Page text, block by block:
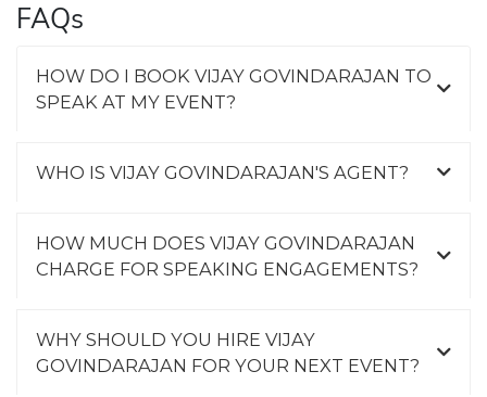
FAQs
HOW DO I BOOK VIJAY GOVINDARAJAN TO
SPEAK AT MY EVENT?
WHO IS VIJAY GOVINDARAJAN'S AGENT?
HOW MUCH DOES VIJAY GOVINDARAJAN
CHARGE FOR SPEAKING ENGAGEMENTS?
WHY SHOULD YOU HIRE VIJAY
GOVINDARAJAN FOR YOUR NEXT EVENT?